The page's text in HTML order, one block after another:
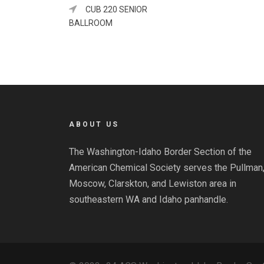
CUB 220 SENIOR
BALLROOM
ABOUT US
The Washington-Idaho Border Section of the
American Chemical Society serves the Pullman,
Moscow, Clarskton, and Lewiston area in
southeastern WA and Idaho panhandle.